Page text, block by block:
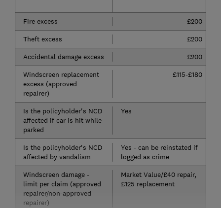
Fire excess £200
Theft excess
£200
Accidental damage excess
£200
Windscreen replacement
excess (approved
repairer)
£115-£180
Is the policyholder's NCD
affected if car is hit while
parked
Yes
Is the policyholder's NCD
affected by vandalism
Yes - can be reinstated if
logged as crime
Windscreen damage -
limit per claim (approved
repairer/non-approved
repairer)
Market Value/£40 repair,
£125 replacement